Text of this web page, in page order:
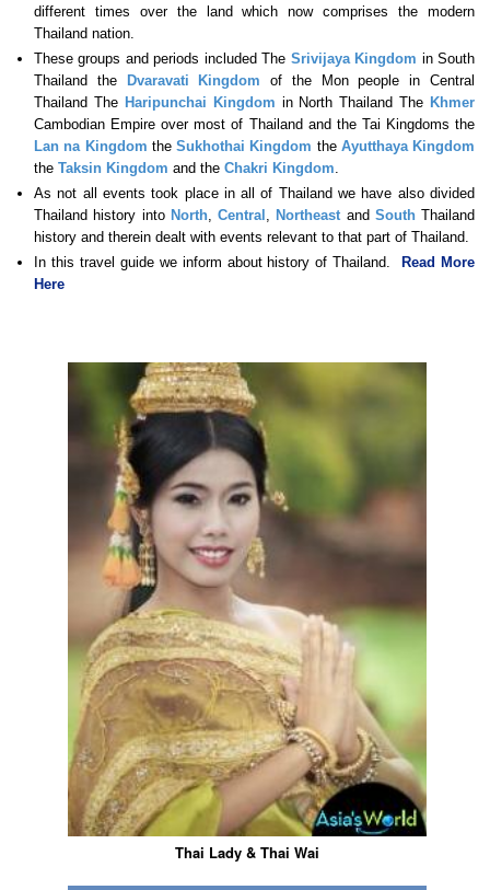
different times over the land which now comprises the modern
Thailand nation.
These groups and periods included The Srivijaya Kingdom in South
Thailand the
Dvaravati Kingdom of the Mon people in Central
Thailand The Haripunchai Kingdom in North Thailand The Khmer
Cambodian Empire over most of Thailand and the Tai Kingdoms the
Lan na Kingdom the Sukhothai Kingdom the Ayutthaya Kingdom
the Taksin Kingdom and the Chakri Kingdom.
As not all events took place in all of Thailand we have also divided
Thailand history into North, Central , Northeastand SouthThailand
history and therein dealt with events relevant to that part of Thailand.
In this travel guide we inform about history of Thailand.
Read More
Here
Thai Lady & Thai Wai